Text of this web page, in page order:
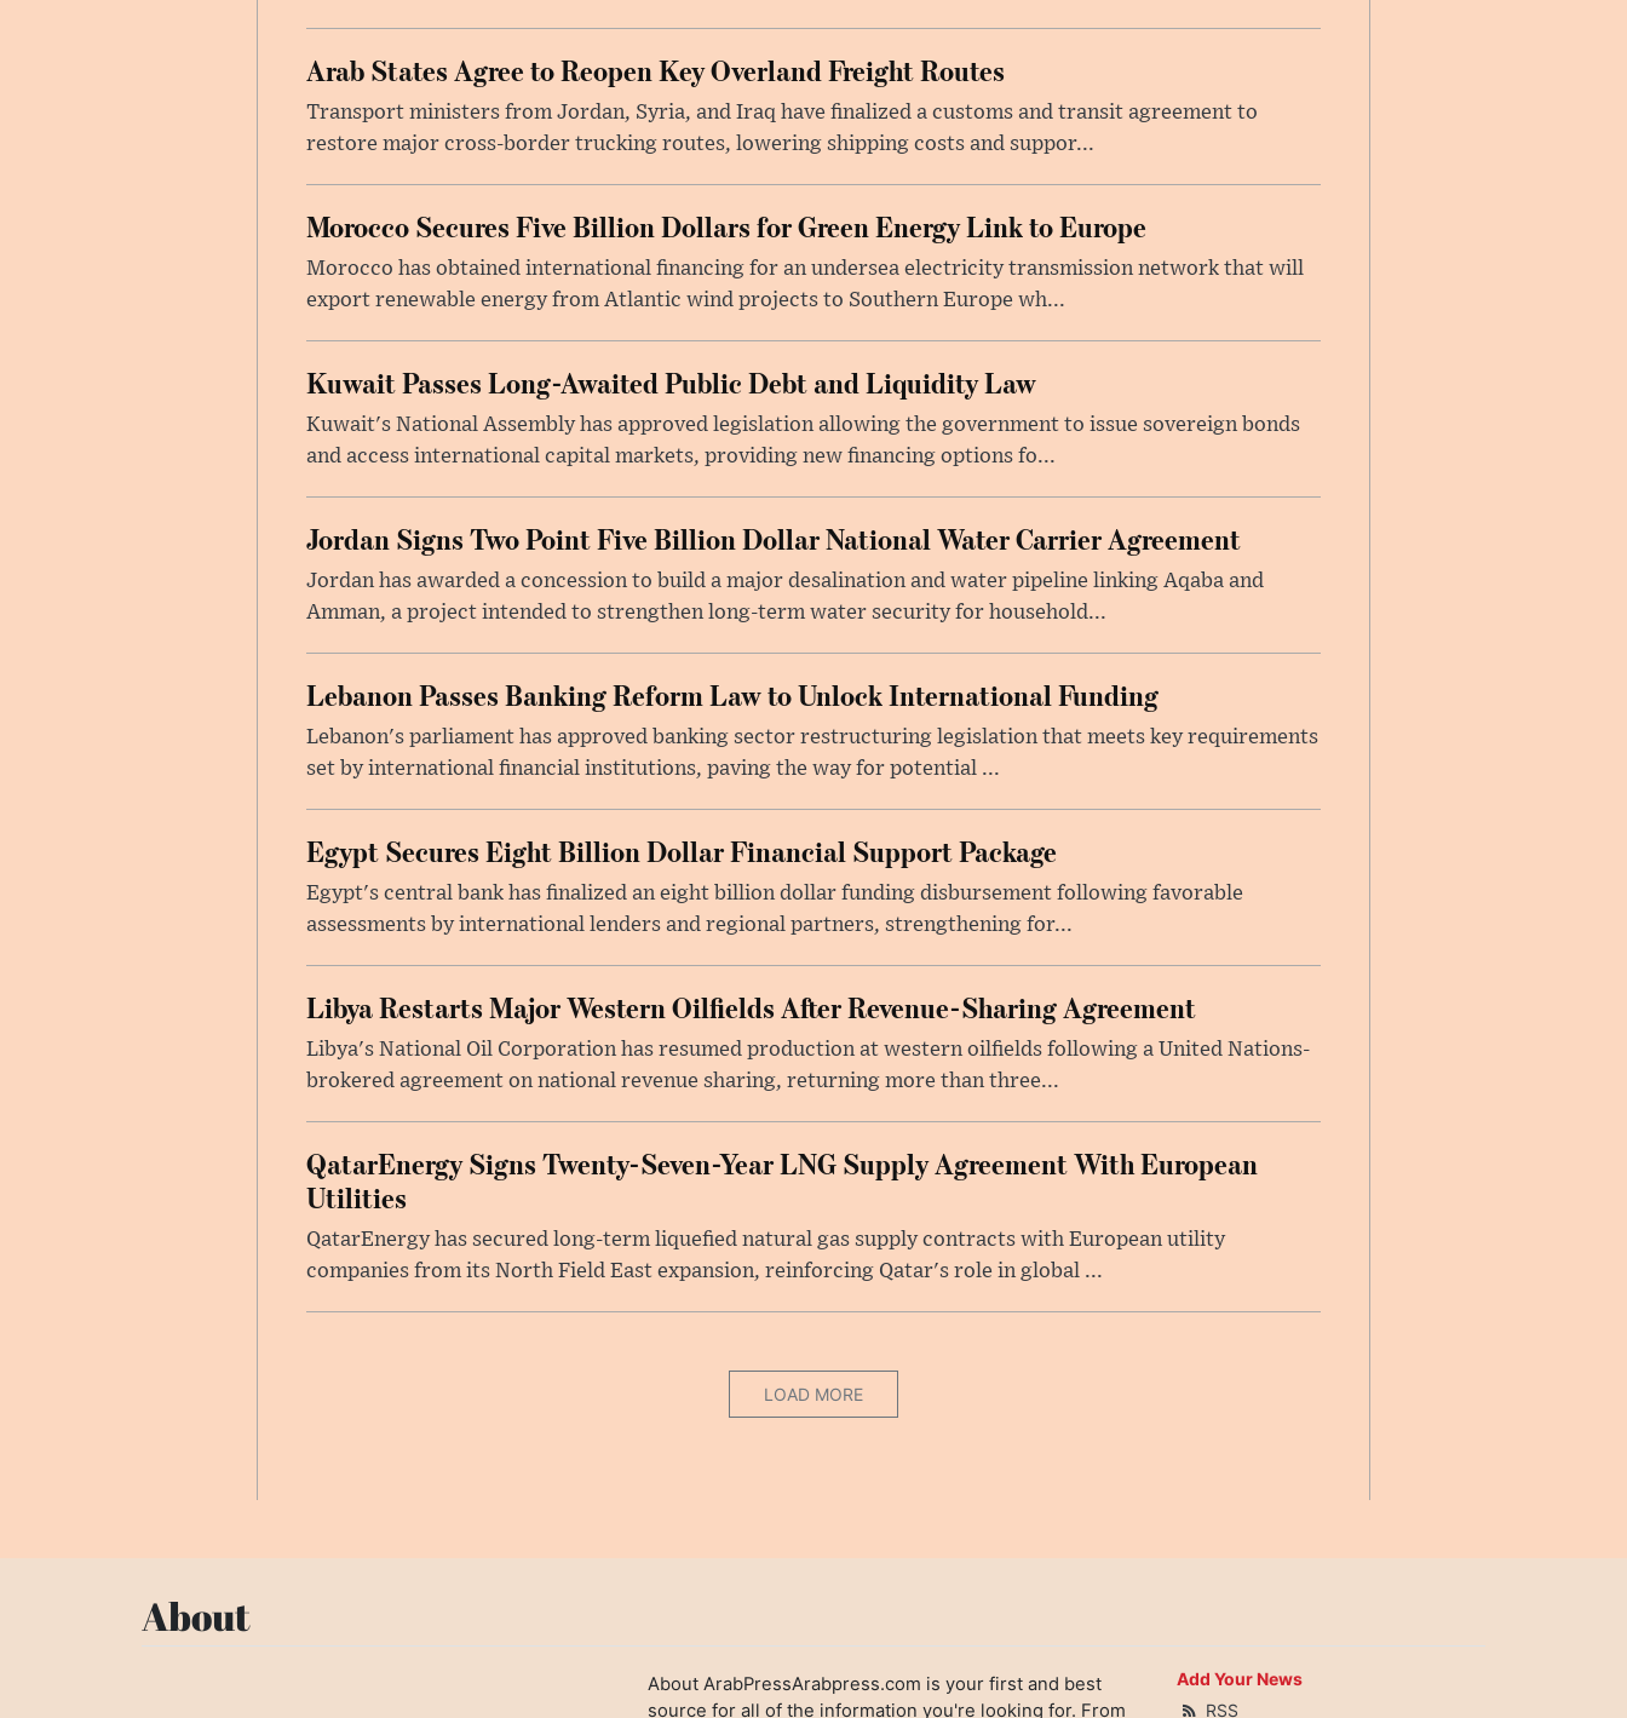
Arab States Agree to Reopen Key Overland Freight Routes
Transport ministers from Jordan, Syria, and Iraq have finalized a customs and transit agreement to
restore major cross-border trucking routes, lowering shipping costs and suppor...
Morocco Secures Five Billion Dollars for Green Energy Link to Europe
Morocco has obtained international financing for an undersea electricity transmission network that will
export renewable energy from Atlantic wind projects to Southern Europe wh...
Kuwait Passes Long-Awaited Public Debt and Liquidity Law
Kuwait's National Assembly has approved legislation allowing the government to issue sovereign bonds
and access international capital markets, providing new financing options fo...
Jordan Signs Two Point Five Billion Dollar National Water Carrier Agreement
Jordan has awarded a concession to build a major desalination and water pipeline linking Aqaba and
Amman, a project intended to strengthen long-term water security for household...
Lebanon Passes Banking Reform Law to Unlock International Funding
Lebanon's parliament has approved banking sector restructuring legislation that meets key requirements
set by international financial institutions, paving the way for potential ...
Egypt Secures Eight Billion Dollar Financial Support Package
Egypt's central bank has finalized an eight billion dollar funding disbursement following favorable
assessments by international lenders and regional partners, strengthening for...
Libya Restarts Major Western Oilfields After Revenue-Sharing Agreement
Libya's National Oil Corporation has resumed production at western oilfields following a United Nations-
brokered agreement on national revenue sharing, returning more than three...
QatarEnergy Signs Twenty-Seven-Year LNG Supply Agreement With European
Utilities
QatarEnergy has secured long-term liquefied natural gas supply contracts with European utility
companies from its North Field East expansion, reinforcing Qatar's role in global ...
LOAD MORE
About
About ArabPressArabpress.com is your first and best
source for all of the information you're looking for. From
Add Your News
RSS